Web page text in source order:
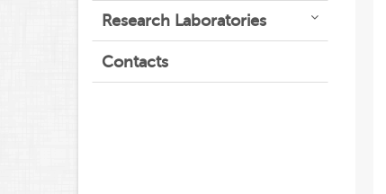
Research Laboratories
Contacts